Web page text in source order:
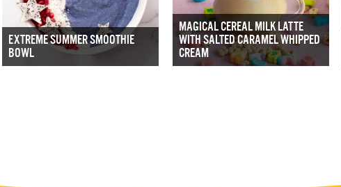
EXTREME SUMMER SMOOTHIE
BOWL
MAGICAL CEREAL MILK LATTE
WITH SALTED CARAMEL WHIPPED
CREAM